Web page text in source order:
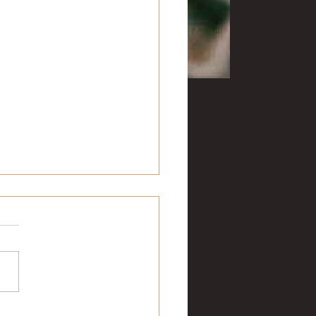
musings
this on Fat Tuesday. When